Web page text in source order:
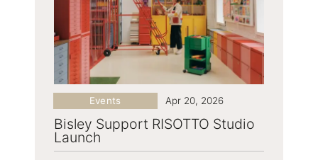
Bisley Support RISOTTO Studio
Launch
Events Apr 20, 2026